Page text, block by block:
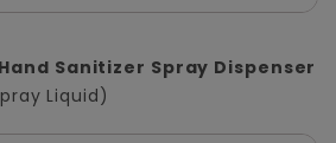
Sanitizer Spray Dispenser
Liquid)